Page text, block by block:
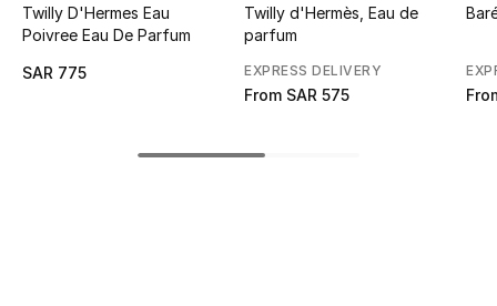
CURATED FOOTWEAR
Shop Shoes
Twilly D'Hermes Eau
Poivree Eau De Parfum
SAR 775
Twilly d'Hermès, Eau de
parfum
EXPRESS DELIVERY
From SAR 575